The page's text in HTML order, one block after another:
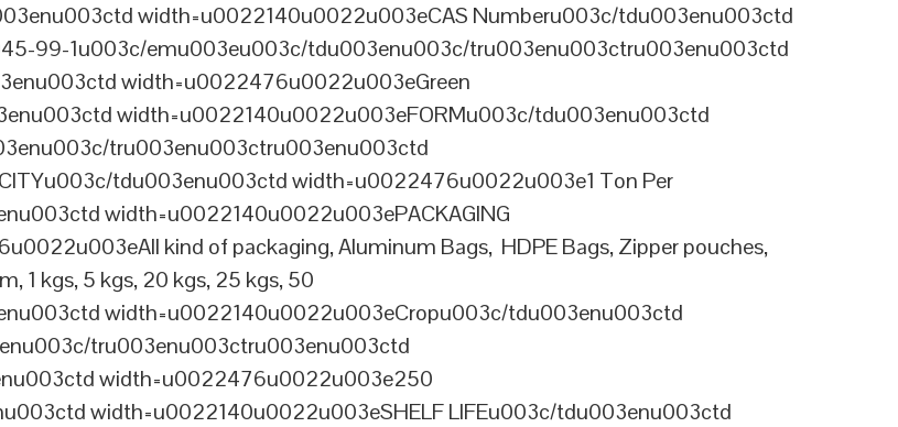
width=u0022140u0022u003eCAS Numberu003c/tdu003enu003ctd
99-1u003c/emu003eu003c/tdu003enu003c/tru003enu003ctru003enu003ctd
width=u0022476u0022u003eGreen
width=u0022140u0022u003eFORMu003c/tdu003enu003ctd
tru003enu003ctru003enu003ctd
tdu003enu003ctd width=u0022476u0022u003e1 Ton Per
width=u0022140u0022u003ePACKAGING
kind of packaging, Aluminum Bags, HDPE Bags, Zipper pouches,
1 kgs, 5 kgs, 20 kgs, 25 kgs, 50
width=u0022140u0022u003eCropu003c/tdu003enu003ctd
tru003enu003ctru003enu003ctd
width=u0022476u0022u003e250
width=u0022140u0022u003eSHELF LIFEu003c/tdu003enu003ctd